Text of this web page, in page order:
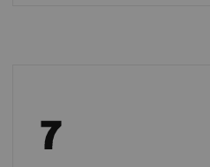
your tickets via